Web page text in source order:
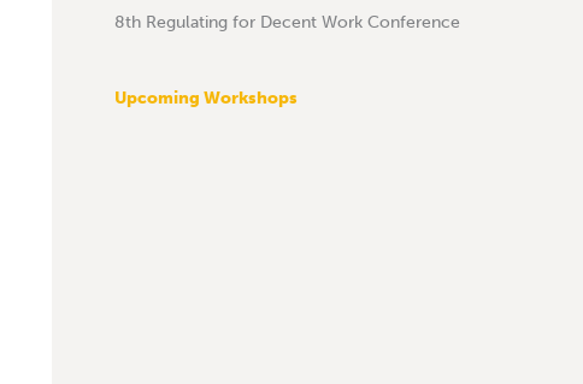
8th Regulating for Decent Work Conference
Upcoming Workshops